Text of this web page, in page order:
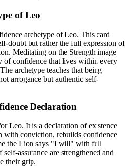
of Leo
archetype of Leo. This card
doubt but rather the full expression of
Meditating on the Strength image
of confidence that lives within every
archetype teaches that being
arrogance but authentic self-
Declaration
Leo. It is a declaration of existence
with conviction, rebuilds confidence
the Lion says "I will" with full
assurance are strengthened and
their grip.